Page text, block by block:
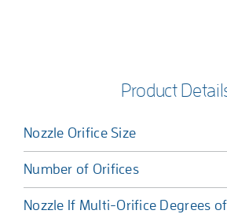
Product
Nozzle Orifice Size
Number of Orifices
Nozzle If Multi-Orifice Degrees